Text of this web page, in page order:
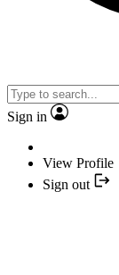
Sign in
View Profile
Sign out